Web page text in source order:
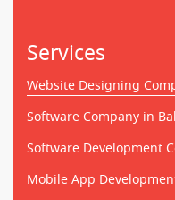
Services
Website Designing
Software Company in
Software Development
Mobile App